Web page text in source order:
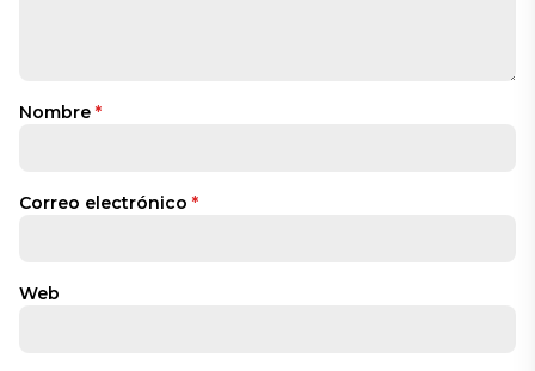
Nombre *
Correo electrónico *
Web